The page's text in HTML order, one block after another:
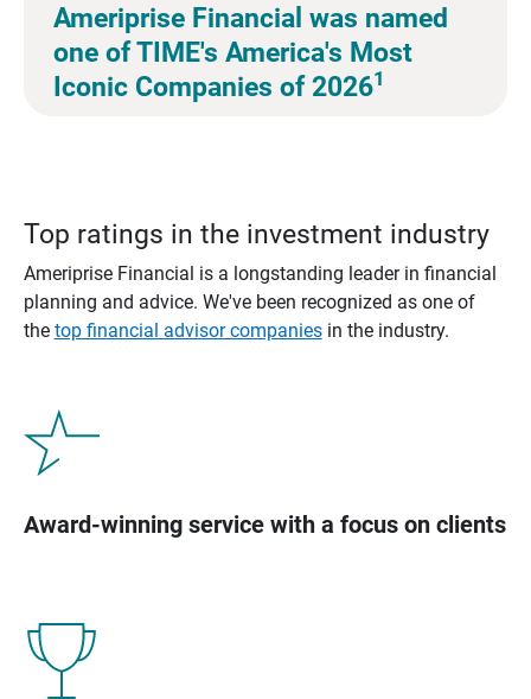
Ameriprise Financial was named
one of TIME's America's Most
Iconic Companies of 20261
Top ratings in the investment industry
Ameriprise Financial is a longstanding leader in financial
planning and advice. We've been recognized as one of
the top financial advisor companiesin the industry.
Award-winning service with a focus on clients